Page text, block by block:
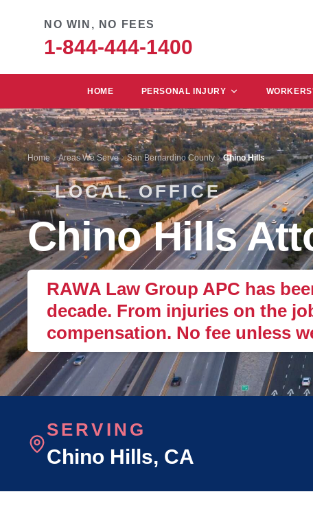
NO WIN, NO FEES
1-844-444-1400
HOME PERSONAL INJURY
Home Areas We Serve San Bernardino County Chino Hills
LOCAL OFFICE
Chino Hills
RAWA Law Group APC has
decade. From injuries on the
compensation. No fee unless
SERVING
Chino Hills, CA